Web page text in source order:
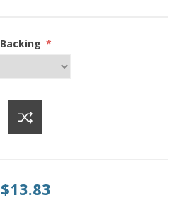
Backing *
$13.83